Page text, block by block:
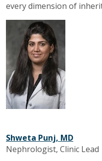
every dimension of
Shweta Punj, MD
Nephrologist, Clinic Lead